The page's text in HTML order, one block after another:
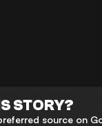
STORY?
source on